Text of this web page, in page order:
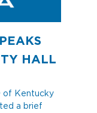
HALL
of Kentucky
a brief